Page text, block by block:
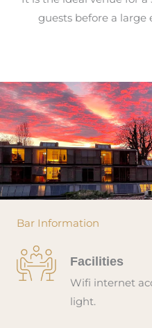
guests before a large
Bar Information
Facilities
Wifi internet
light.